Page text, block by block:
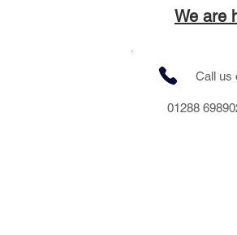
We are
Call us
01288